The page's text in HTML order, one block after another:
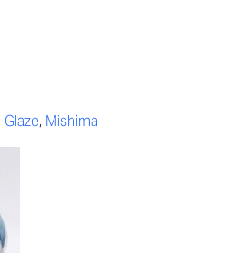
Glaze, Mishima